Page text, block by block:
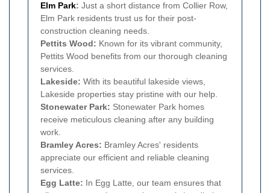
Elm Park: Just a short distance from Collier Row,
Elm Park residents trust us for their post-
construction cleaning needs.
Pettits Wood: Known for its vibrant community,
Pettits Wood benefits from our thorough cleaning
services.
Lakeside: With its beautiful lakeside views,
Lakeside properties stay pristine with our help.
Stonewater Park: Stonewater Park homes
receive meticulous cleaning after any building
work.
Bramley Acres: Bramley Acres' residents
appreciate our efficient and reliable cleaning
services.
Egg Latte: In Egg Latte, our team ensures that